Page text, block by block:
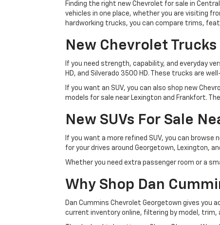
Finding the right new Chevrolet for sale in
vehicles in one place, whether you are visiting
hardworking trucks, you can compare trims,
New Chevrolet Trucks
If you need strength, capability, and everyday
HD, and Silverado 3500 HD. These trucks are
If you want an SUV, you can also shop new
models for sale near Lexington and Frankfort.
New SUVs For Sale
If you want a more refined SUV, you can
for your drives around Georgetown, Lexington,
Whether you need extra passenger room or a
Why Shop Dan
Dan Cummins Chevrolet Georgetown gives you
current inventory online, filtering by model, trim,